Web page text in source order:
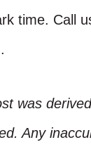
time. Call
was
Any